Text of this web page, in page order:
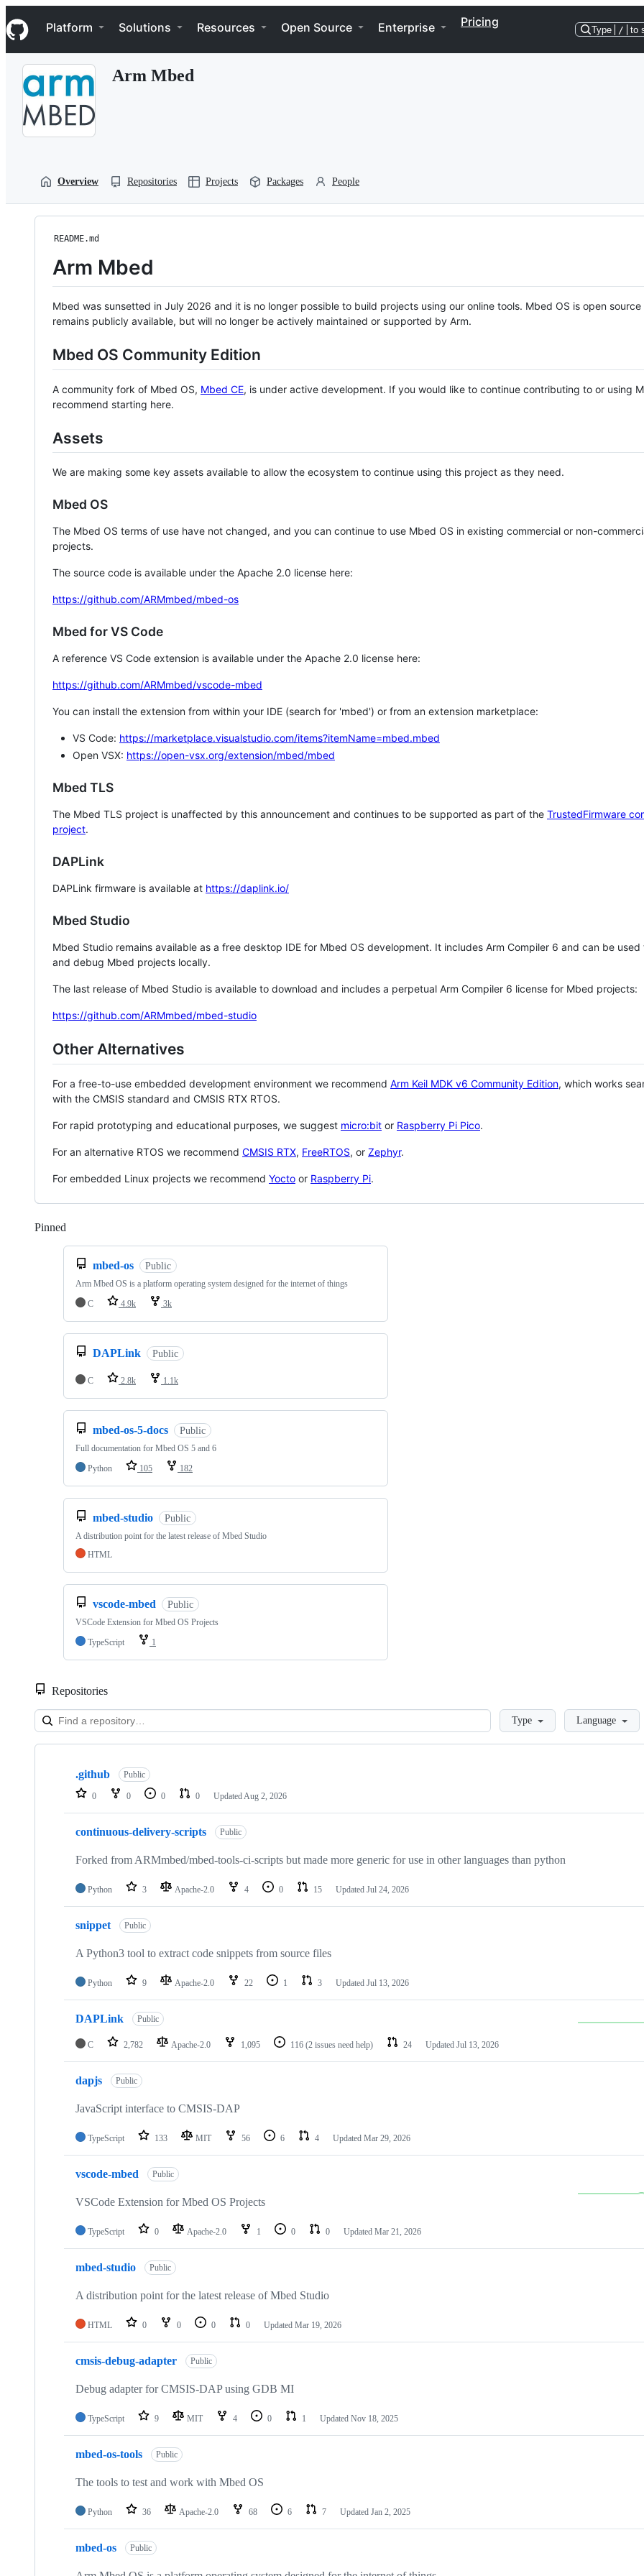
k
i
p
Navigation Menu
Platform Solutions Resources Open Source Enterprise Pricing
Type / to
Arm Mbed
Overview Repositories Projects Packages People
README.md
Arm Mbed
Mbed was sunsetted in July 2026 and it is no longer possible to build projects using our online tools. Mbed OS is open source
remains publicly available, but will no longer be actively maintained or supported by Arm.
Mbed OS Community Edition
A community fork of Mbed OS, Mbed CE, is under active development. If you would like to continue contributing to or using
recommend starting here.
Assets
We are making some key assets available to allow the ecosystem to continue using this project as they need.
Mbed OS
The Mbed OS terms of use have not changed, and you can continue to use Mbed OS in existing commercial or non-
projects.
The source code is available under the Apache 2.0 license here:
https://github.com/ARMmbed/mbed-os
Mbed for VS Code
A reference VS Code extension is available under the Apache 2.0 license here:
https://github.com/ARMmbed/vscode-mbed
You can install the extension from within your IDE (search for 'mbed') or from an extension marketplace:
VS Code: https://marketplace.visualstudio.com/items?itemName=mbed.mbed
Open VSX: https://open-vsx.org/extension/mbed/mbed
Mbed TLS
The Mbed TLS project is unaffected by this announcement and continues to be supported as part of the TrustedFirmware
project.
DAPLink
DAPLink firmware is available at https://daplink.io/
Mbed Studio
Mbed Studio remains available as a free desktop IDE for Mbed OS development. It includes Arm Compiler 6 and can be
and debug Mbed projects locally.
The last release of Mbed Studio is available to download and includes a perpetual Arm Compiler 6 license for Mbed projects:
https://github.com/ARMmbed/mbed-studio
Other Alternatives
For a free-to-use embedded development environment we recommend Arm Keil MDK v6 Community Edition, which works
with the CMSIS standard and CMSIS RTX RTOS.
For rapid prototyping and educational purposes, we suggest micro:bit or Raspberry Pi Pico.
For an alternative RTOS we recommend CMSIS RTX, FreeRTOS, or Zephyr.
For embedded Linux projects we recommend Yocto or Raspberry Pi.
Pinned
mbed-os Public
Arm Mbed OS is a platform operating system designed for the internet of things
C
4.9k 3k
DAPLink Public
C 2.8k 1.1k
mbed-os-5-docs Public
Full documentation for Mbed OS 5 and 6
Python
105 182
mbed-studio Public
A distribution point for the latest release of Mbed Studio
HTML
vscode-mbed Public
VSCode Extension for Mbed OS Projects
TypeScript
1
Repositories
LoadingType Language
Showing
repositories
.github Public
0 0 0 0 Updated Aug 2, 2026
continuous-delivery-scripts Public
Forked from ARMmbed/mbed-tools-ci-scripts but made more generic for use in other languages than python
Python 3 Apache-2.0 4 0 15 Updated Jul 24, 2026
snippet Public
A Python3 tool to extract code snippets from source files
Python 9 Apache-2.0 22 1 3 Updated Jul 13, 2026
DAPLink Public
C 2,782 Apache-2.0 1,095 116 (2 issues need help) 24 Updated Jul 13, 2026
dapjs Public
JavaScript interface to CMSIS-DAP
TypeScript 133 MIT 56 6 4 Updated Mar 29, 2026
vscode-mbed Public
VSCode Extension for Mbed OS Projects
TypeScript 0 Apache-2.0 1 0 0 Updated Mar 21, 2026
mbed-studio Public
A distribution point for the latest release of Mbed Studio
HTML 0 0 0 0 Updated Mar 19, 2026
cmsis-debug-adapter Public
Debug adapter for CMSIS-DAP using GDB MI
TypeScript 9 MIT 4 0 1 Updated Nov 18, 2025
mbed-os-tools Public
The tools to test and work with Mbed OS
Python 36 Apache-2.0 68 6 7 Updated Jan 2, 2025
mbed-os Public